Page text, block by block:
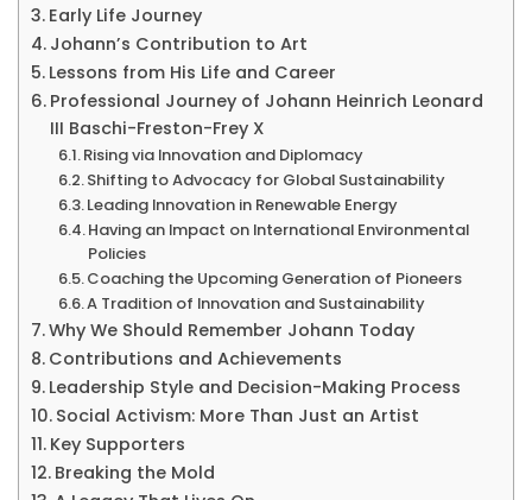
Early Life Journey
Johann’s Contribution to Art
Lessons from His Life and Career
Professional Journey of Johann Heinrich Leonard
III Baschi-Freston-Frey X
Rising via Innovation and Diplomacy
Shifting to Advocacy for Global Sustainability
Leading Innovation in Renewable Energy
Having an Impact on International Environmental
Policies
Coaching the Upcoming Generation of Pioneers
A Tradition of Innovation and Sustainability
Why We Should Remember Johann Today
Contributions and Achievements
Leadership Style and Decision-Making Process
Social Activism: More Than Just an Artist
Key Supporters
Breaking the Mold